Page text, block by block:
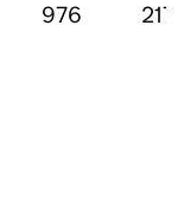
976 217